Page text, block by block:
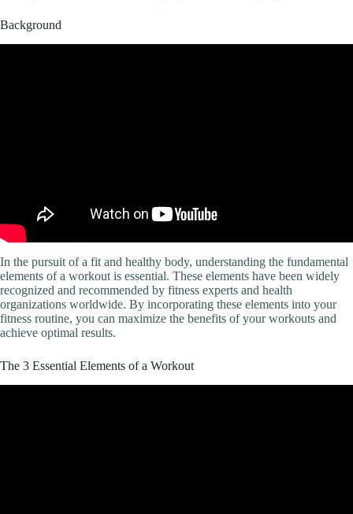
Background
In the pursuit of a fit and healthy body, understanding the fundamental
elements of a workout is essential. These elements have been widely
recognized and recommended by fitness experts and health
organizations worldwide. By incorporating these elements into your
fitness routine, you can maximize the benefits of your workouts and
achieve optimal results.
The 3 Essential Elements of a Workout